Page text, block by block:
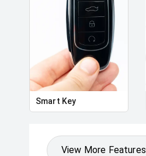
Smart Key
View More Features